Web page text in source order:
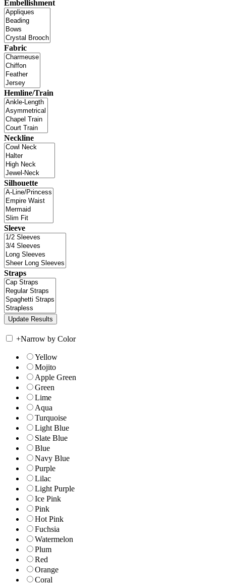
Embellishment
Fabric
Hemline/Train
Neckline
Silhouette
Sleeve
Straps
+Narrow by Color
Yellow
Mojito
Apple Green
Green
Lime
Aqua
Turquoise
Light Blue
Slate Blue
Blue
Navy Blue
Purple
Lilac
Light Purple
Ice Pink
Pink
Hot Pink
Fuchsia
Watermelon
Plum
Red
Orange
Coral